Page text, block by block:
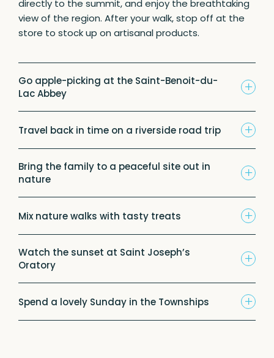
directly to the summit, and enjoy the breathtaking
view of the region. After your walk, stop off at the
store to stock up on artisanal products.
Go apple-picking at the Saint-Benoit-du-
Lac Abbey
+
Travel back in time on a riverside road trip +
Bring the family to a peaceful site out in
nature
+
Mix nature walks with tasty treats +
Watch the sunset at Saint Joseph’s
Oratory
+
Spend a lovely Sunday in the Townships +